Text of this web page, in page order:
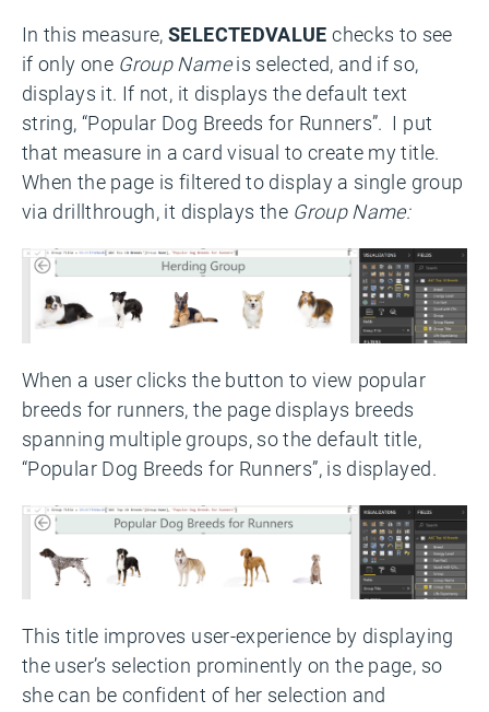
In this measure,SELECTEDVALUE checks to see
if only one Group Nameis selected, and if so,
displays it. If not, it displays the default text
string, “Popular Dog Breeds for Runners”. I put
that measure in a card visual to create my title.
When the page is filtered to display a single group
via drillthrough, it displays the Group Name:
When a user clicks the button to view popular
breeds for runners, the page displays breeds
spanning multiple groups, so the default title,
“Popular Dog Breeds for Runners”, is displayed.
This title improves user-experience by displaying
the user’s selection prominently on the page, so
she can be confident of her selection and